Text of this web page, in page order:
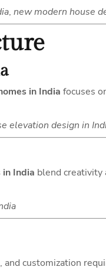
, new modern house
in India focuses
elevation design in
India blend creativity
and customization